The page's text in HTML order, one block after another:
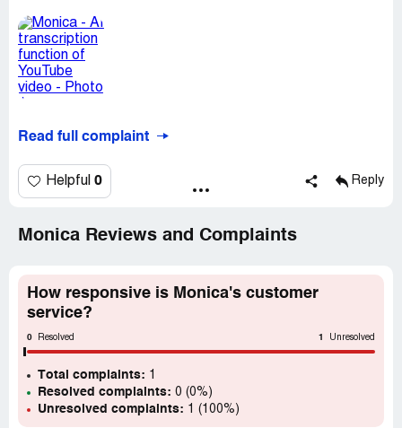
Read full complaint
Helpful 0 Reply
Monica Reviews and Complaints
How responsive is Monica's customer
service?
0 Resolved 1 Unresolved
Total complaints: 1
Resolved complaints: 0 (0%)
Unresolved complaints: 1 (100%)